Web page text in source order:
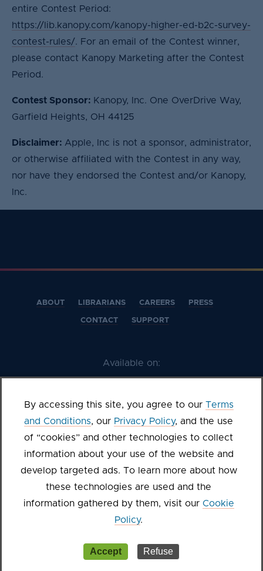
By accessing this site, you agree to our Terms
and Conditions, our Privacy Policy, and the use
of “cookies” and other technologies to collect
information about your use of the website and
develop targeted ads. To learn more about how
these technologies are used and the
information gathered by them, visit our Cookie
Policy.
Accept Refuse
entire Contest Period:
https://lib.kanopy.com/kanopy-higher-ed-b2c-survey-
contest-rules/. For an email of the Contest winner,
please contact Kanopy Marketing after the Contest
Period.
Contest Sponsor: Kanopy, Inc. One OverDrive Way,
Garfield Heights, OH 44125
Disclaimer: Apple, Inc is not a sponsor, administrator,
or otherwise affiliated with the Contest in any way,
nor have they endorsed the Contest and/or Kanopy,
Inc.
ABOUT LIBRARIANS CAREERS PRESS
CONTACT SUPPORT
Available on: